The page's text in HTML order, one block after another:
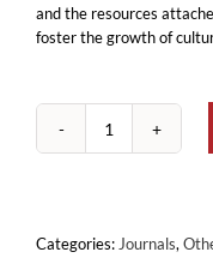
and the resources
foster the growth of
Capitalising
and
Categories: Journals,